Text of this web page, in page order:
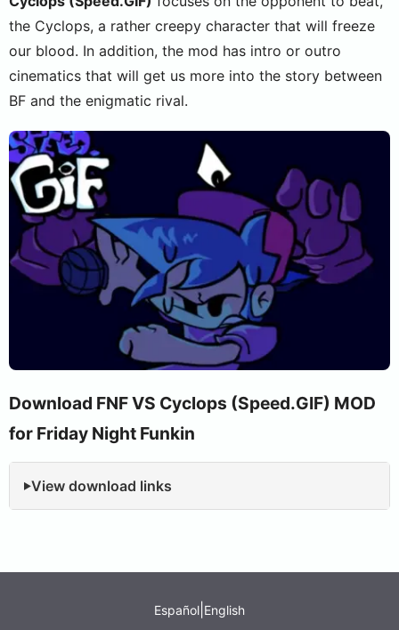
the Cyclops, a rather creepy character that will freeze
our blood. In addition, the mod has intro or outro
cinematics that will get us more into the story between
BF and the enigmatic rival.
Download FNF VS Cyclops (Speed.GIF) MOD
for Friday Night Funkin
View download links
Español English